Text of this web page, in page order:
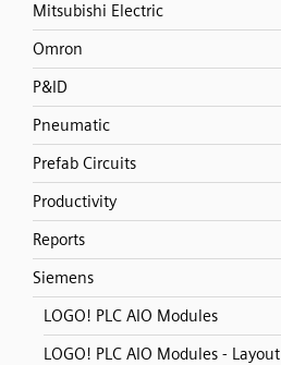
Mitsubishi Electric
Omron
P&ID
Pneumatic
Prefab Circuits
Productivity
Reports
Siemens
LOGO! PLC AIO Modules
LOGO! PLC AIO Modules - Layout